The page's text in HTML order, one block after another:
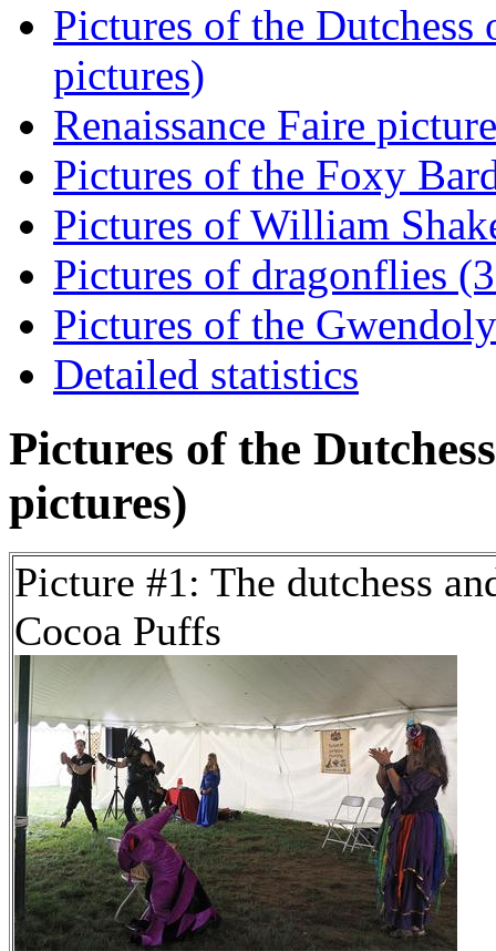
Pictures of the
pictures)
Renaissance Faire
Pictures of the Foxy
Pictures of William
Pictures of dragonflies
Pictures of the
Detailed statistics
Pictures of the
pictures)
Picture #1: The dutchess
Cocoa Puffs